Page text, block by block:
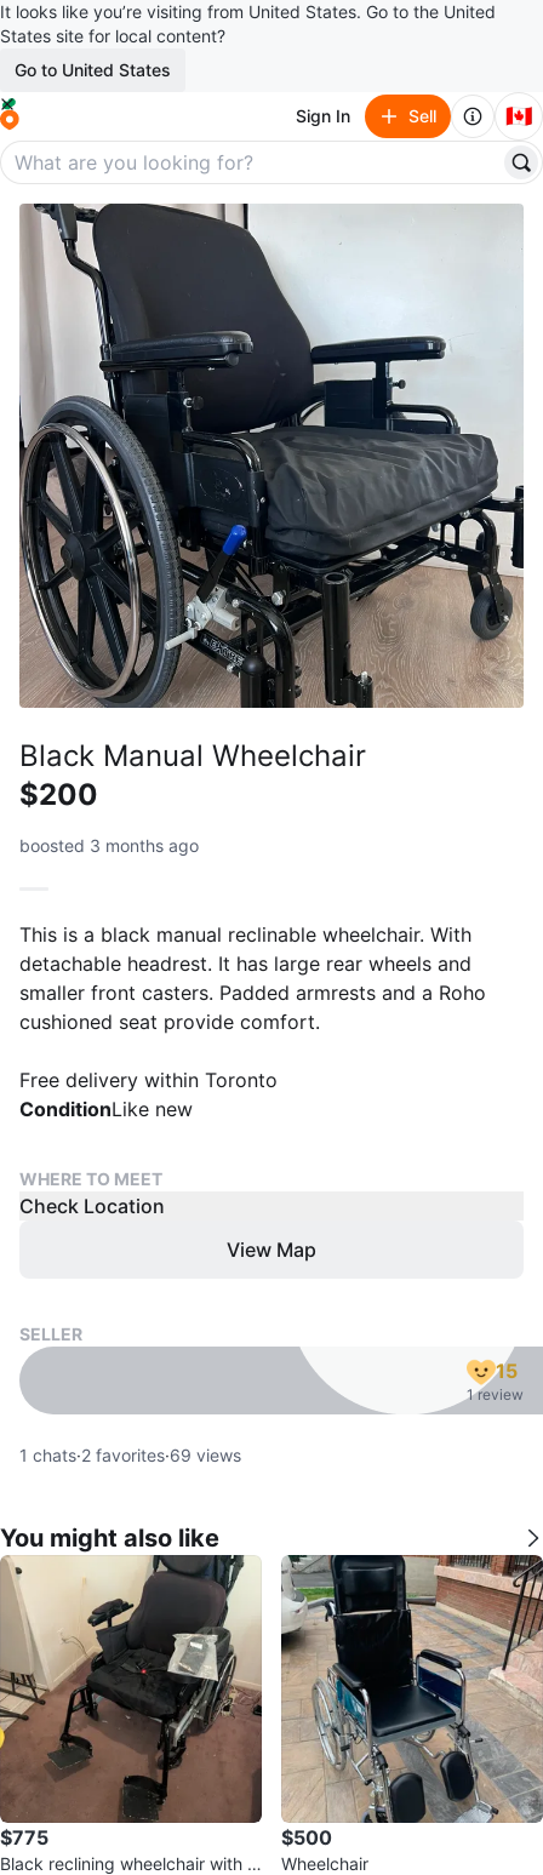
It looks like you’re visiting from United States. Go to the United
States site for local content?
Go to United States
Sign In Sell 🇨🇦
Black Manual Wheelchair
$200
boosted 3 months ago
This is a black manual reclinable wheelchair. With
detachable headrest. It has large rear wheels and
smaller front casters. Padded armrests and a Roho
cushioned seat provide comfort.
Free delivery within Toronto
ConditionLike new
WHERE TO MEET
Check Location
View Map
SELLER
15
1 review
1 chats·2 favorites·69 views
You might also like
$775
Black reclining wheelchair with h
$500
Wheelchair